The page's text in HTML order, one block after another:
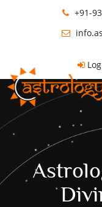
+91-